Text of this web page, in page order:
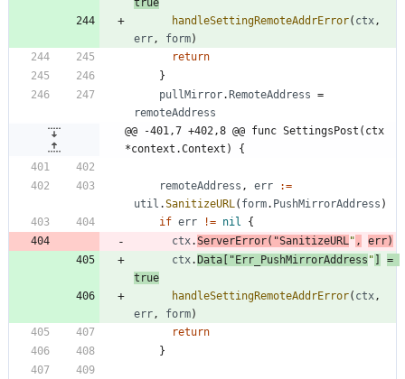
true
handleSettingRemoteAddrError( ctx,
err, form)
return
}
pullMirror. RemoteAddress =
remoteAddress
@@ -401,7 +402,8 @@ func SettingsPost(ctx
*context.Context) {
remoteAddress , err
:=
util .SanitizeURL( form. PushMirrorAddress )
if err != nil
{
ctx.ServerError( "SanitizeURL" , err)
ctx. Data "Err_PushMirrorAddress "
=
true
handleSettingRemoteAddrError( ctx,
err, form)
return
}